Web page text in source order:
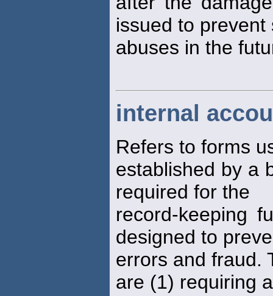
issued to prevent
abuses in the
internal
Refers to forms
established by a
required for the
record-keeping
designed to
errors and fraud.
are (1) requiring a